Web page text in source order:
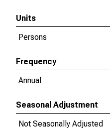
Units
Persons
Frequency
Annual
Seasonal Adjustment
Not Seasonally Adjusted